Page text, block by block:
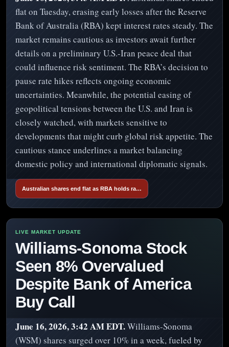
flat on Tuesday, erasing early losses after the Reserve
Bank of Australia (RBA) kept interest rates steady. The
market remains cautious as investors await further
details on a preliminary U.S.-Iran peace deal that
could influence risk sentiment. The RBA’s decision to
pause rate hikes reflects ongoing economic
uncertainties. Meanwhile, the potential easing of
geopolitical tensions between the U.S. and Iran is
closely watched, with markets sensitive to
developments that might curb global risk appetite. The
cautious stance underlines a market balancing
domestic policy and international diplomatic signals.
Australian shares end flat as RBA holds ra…
Williams-Sonoma Stock
Seen 8% Overvalued
Despite Bank of America
Buy Call
June 16, 2026, 3:42 AM EDT.Williams-Sonoma
(WSM) shares surged over 10% in a week, fueled by